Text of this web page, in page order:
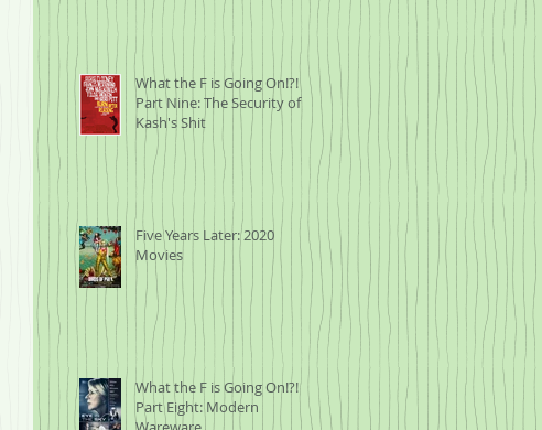
What the F is Going On!?!
Part Nine: The Security of
Kash's Shit
Five Years Later: 2020
Movies
What the F is Going On!?!
Part Eight: Modern